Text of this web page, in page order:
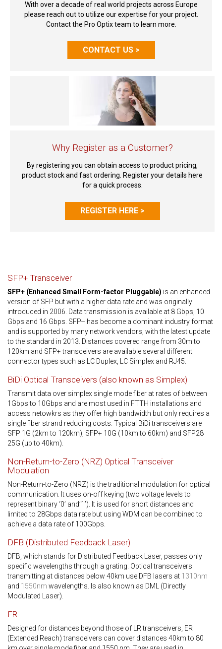
With over a decade of real world projects across Europe
please reach out to utilize our expertise for your project.
Contact the Pro Optix team to learn more.
CONTACT US >
Why Register as a Customer?
By registering you can obtain access to product pricing,
product stock and fast ordering. Register your details here
for a quick process.
REGISTER HERE >
SFP+ Transceiver
SFP+ (Enhanced Small Form-factor Pluggable) is an enhanced
version of SFP but with a higher data rate and was originally
introduced in 2006. Data transmission is available at 8 Gbps, 10
Gbps and 16 Gbps. SFP+ has become a dominant industry format
and is supported by many network vendors, with the latest update
to the standard in 2013. Distances covered range from 30m to
120km and SFP+ transceivers are available several different
connector types such as LC Duplex, LC Simplex and RJ45.
BiDi Optical Transceivers (also known as Simplex)
Transmit data over simplex single mode fiber at rates of between
1Gbps to 10Gbps and are most used in FTTH installations and
access netowkrs as they offer high bandwidth but only requires a
single fiber strand reducing costs. Typical BiDi transceivers are
SFP 1G (2km to 120km), SFP+ 10G (10km to 60km) and SFP28
25G (up to 40km).
Non-Return-to-Zero (NRZ) Optical Transceiver
Modulation
Non-Return-to-Zero (NRZ) is the traditional modulation for optical
communication. It uses on-off keying (two voltage levels to
represent binary ‘0’ and’1’). It is used for short distances and
limited to 28Gbps data rate but using WDM can be combined to
achieve a data rate of 100Gbps.
DFB (Distributed Feedback Laser)
DFB, which stands for Distributed Feedback Laser, passes only
specific wavelengths through a grating. Optical transceivers
transmitting at distances below 40km use DFB lasers at 1310nm
and 1550nm wavelengths. Is also known as DML (Directly
Modulated Laser).
ER
Designed for distances beyond those of LR transceivers, ER
(Extended Reach) transceivers can cover distances 40km to 80